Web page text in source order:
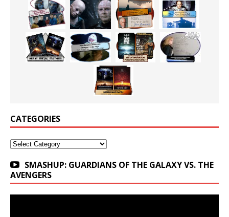
CATEGORIES
Categories
SMASHUP: GUARDIANS OF THE GALAXY VS. THE
AVENGERS